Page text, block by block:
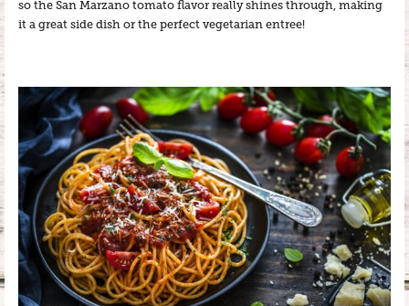
so the San Marzano tomato flavor really shines through, making
it a great side dish or the perfect vegetarian entree!